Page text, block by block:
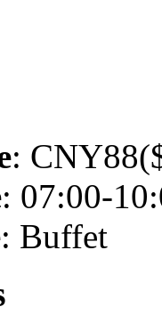
:
: 07:00-
: Buffet